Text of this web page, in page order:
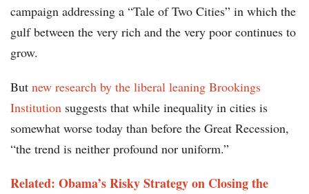
campaign addressing a “Tale of Two Cities” in which the
gulf between the very rich and the very poor continues to
grow.
But new research by the liberal leaning Brookings
Institution suggests that while inequality in cities is
somewhat worse today than before the Great Recession,
“the trend is neither profound nor uniform.”
Related: Obama’s Risky Strategy on Closing the